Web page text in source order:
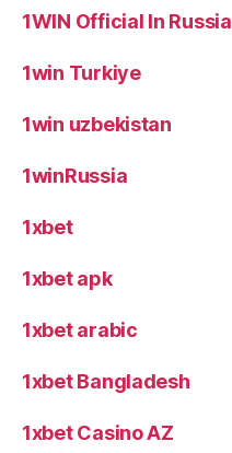
1WIN Official In Russia
1win Turkiye
1win uzbekistan
1winRussia
1xbet
1xbet apk
1xbet arabic
1xbet Bangladesh
1xbet Casino AZ